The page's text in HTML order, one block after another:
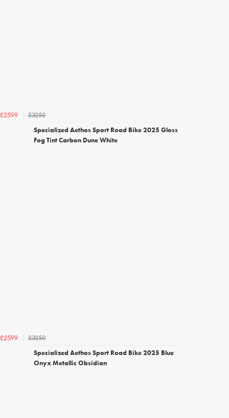
£2599
£3250
Specialized Aethos Sport Road Bike 2025 Gloss
Fog Tint Carbon Dune White
£2599
£3250
Specialized Aethos Sport Road Bike 2025 Blue
Onyx Metallic Obsidian